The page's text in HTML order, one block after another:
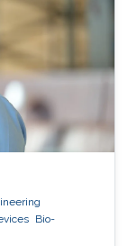
Bio-